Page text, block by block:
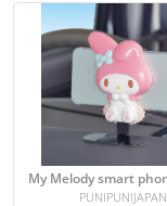
My Melody smart
PUNIPUNIJAPAN